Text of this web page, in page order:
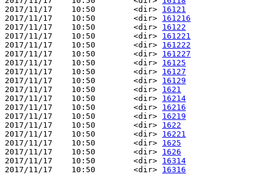
2017/11/17    10:50        <dir> 16121
2017/11/17    10:50        <dir> 161216
2017/11/17    10:50        <dir> 16122
2017/11/17    10:50        <dir> 161221
2017/11/17    10:50        <dir> 161222
2017/11/17    10:50        <dir> 161227
2017/11/17    10:50        <dir> 16125
2017/11/17    10:50        <dir> 16127
2017/11/17    10:50        <dir> 16129
2017/11/17    10:50        <dir> 1621
2017/11/17    10:50        <dir> 16214
2017/11/17    10:50        <dir> 16216
2017/11/17    10:50        <dir> 16219
2017/11/17    10:50        <dir> 1622
2017/11/17    10:50        <dir> 16221
2017/11/17    10:50        <dir> 1625
2017/11/17    10:50        <dir> 1626
2017/11/17    10:50        <dir> 16314
2017/11/17    10:50        <dir> 16316